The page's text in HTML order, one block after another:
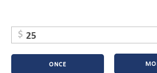
$
ONCE